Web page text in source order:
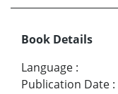
Book Details
Language :
Publication Date :